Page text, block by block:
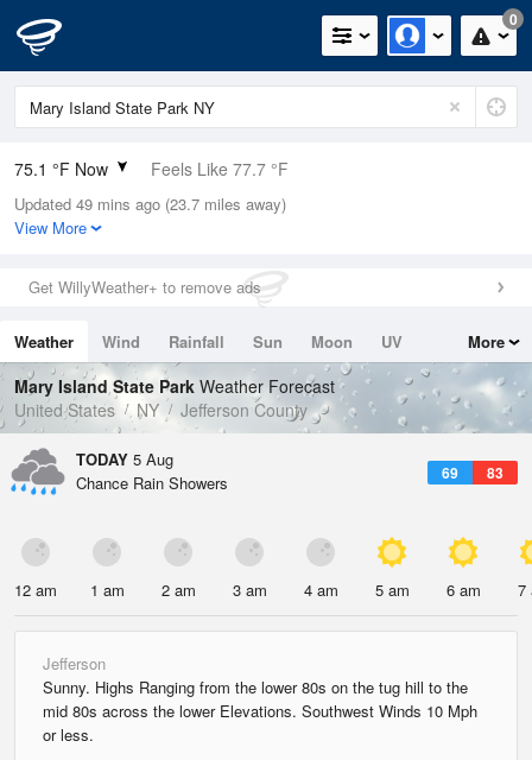
0
75.1 °F Now Feels Like 77.7 °F
Relative Humidity
74%
0in (0in Last Hour)
Wind
Dew Point
66.1 °F
Pressure
1016.9 hPa
Updated 49 mins ago (23.7 miles away)
View More
Get WillyWeather+ to remove ads
Weather Wind Rainfall Sun Moon
UV
Tides
Swell
More
Mary Island State Park Weather Forecast
United States
NY Jefferson County
TODAY 5 Aug
69 83
Chance Rain Showers
12 am 1 am 2 am 3 am 4 am 5 am 6 am 7
Jefferson
Sunny. Highs Ranging from the lower 80s on the tug hill to the
mid 80s across the lower Elevations. Southwest Winds 10 Mph
or less.